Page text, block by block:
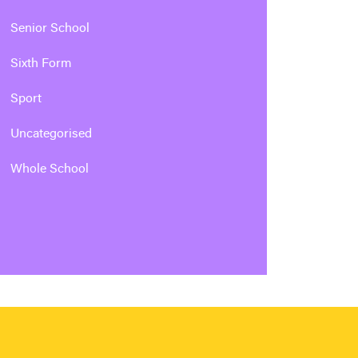
Senior School
Sixth Form
Sport
Uncategorised
Whole School